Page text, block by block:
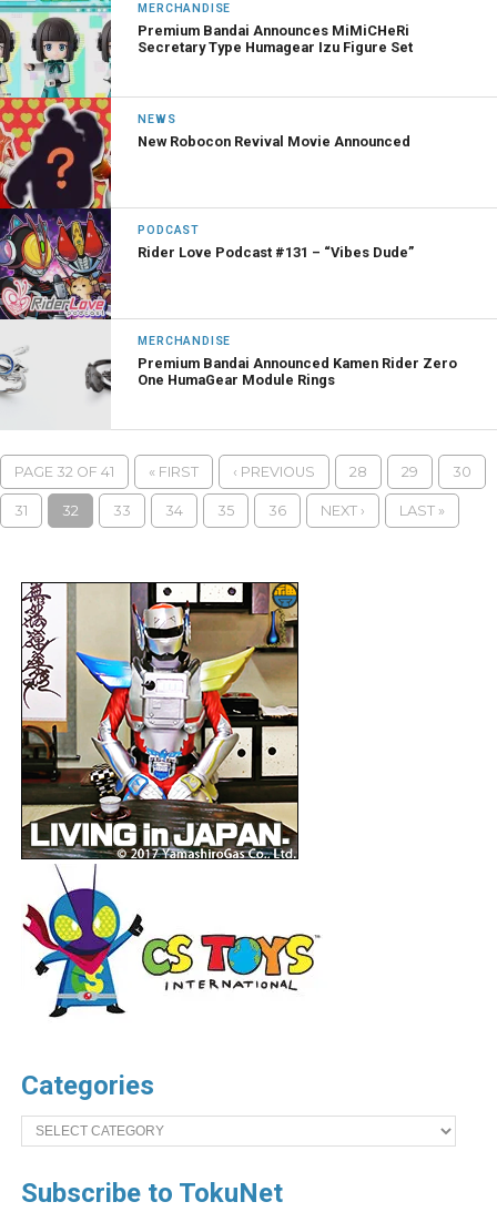
MERCHANDISE
Premium Bandai Announces MiMiCHeRi
Secretary Type Humagear Izu Figure Set
NEWS
New Robocon Revival Movie Announced
PODCAST
Rider Love Podcast #131 – “Vibes Dude”
MERCHANDISE
Premium Bandai Announced Kamen Rider Zero
One HumaGear Module Rings
PAGE 32 OF 41 « FIRST ‹ PREVIOUS 28 29 30
31 32 33 34 35 36 NEXT › LAST »
Categories
Categories
Subscribe to TokuNet